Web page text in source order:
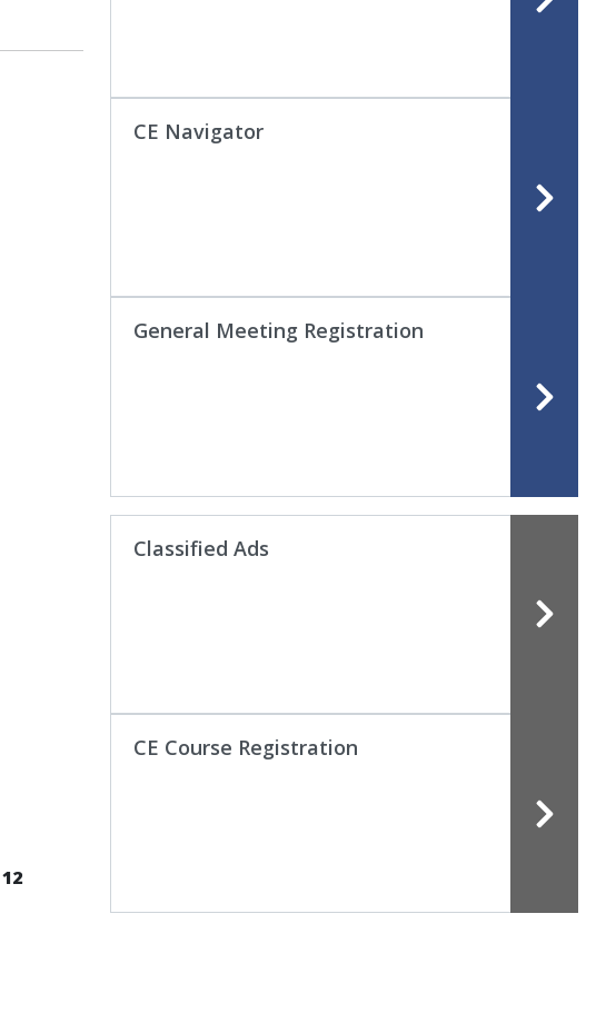
CE Navigator
General Meeting Registration
Classified Ads
CE Course Registration